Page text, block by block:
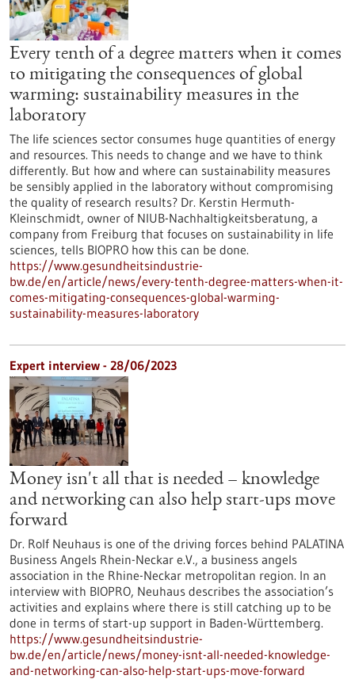
Every tenth of a degree matters when it comes
to mitigating the consequences of global
warming: sustainability measures in the
laboratory
The life sciences sector consumes huge quantities of energy
and resources. This needs to change and we have to think
differently. But how and where can sustainability measures
be sensibly applied in the laboratory without compromising
the quality of research results? Dr. Kerstin Hermuth-
Kleinschmidt, owner of NIUB-Nachhaltigkeitsberatung, a
company from Freiburg that focuses on sustainability in life
sciences, tells BIOPRO how this can be done.
https://www.gesundheitsindustrie-
bw.de/en/article/news/every-tenth-degree-matters-when-it-
comes-mitigating-consequences-global-warming-
sustainability-measures-laboratory
Expert interview - 28/06/2023
Money isn't all that is needed – knowledge
and networking can also help start-ups move
forward
Dr. Rolf Neuhaus is one of the driving forces behind PALATINA
Business Angels Rhein-Neckar e.V., a business angels
association in the Rhine-Neckar metropolitan region. In an
interview with BIOPRO, Neuhaus describes the association’s
activities and explains where there is still catching up to be
done in terms of start-up support in Baden-Württemberg.
https://www.gesundheitsindustrie-
bw.de/en/article/news/money-isnt-all-needed-knowledge-
and-networking-can-also-help-start-ups-move-forward